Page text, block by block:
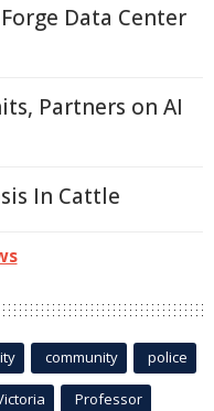
Data Center
Partners on AI
In Cattle
community police
Professor